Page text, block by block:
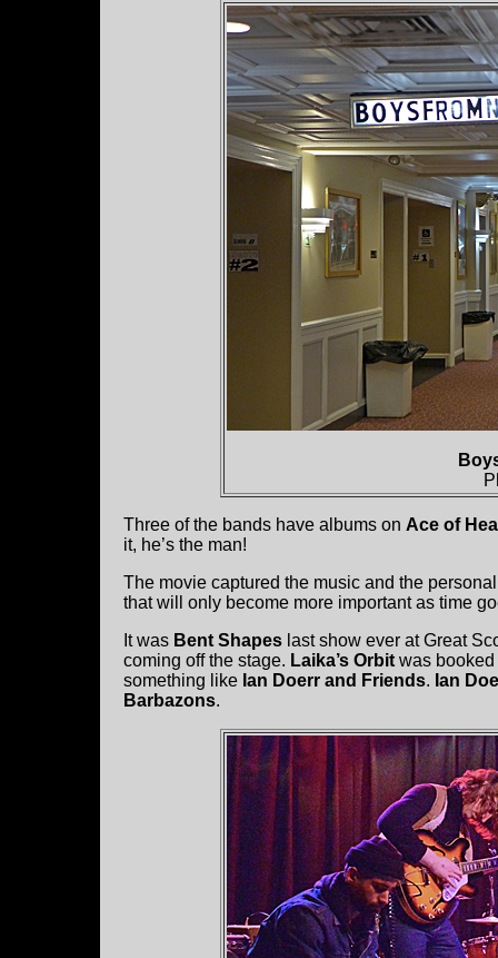
Three of the bands have albums on Ace of
it, he’s the man!
The movie captured the music and the
that will only become more important as time
It was Bent Shapes last show ever at Great
coming off the stage. Laika’s Orbit was
something like Ian Doerr and Friends. Ian
Barbazons.